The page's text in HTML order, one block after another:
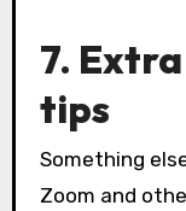
7.
tips
Something else I noticed while using Pro Res
Zoom and